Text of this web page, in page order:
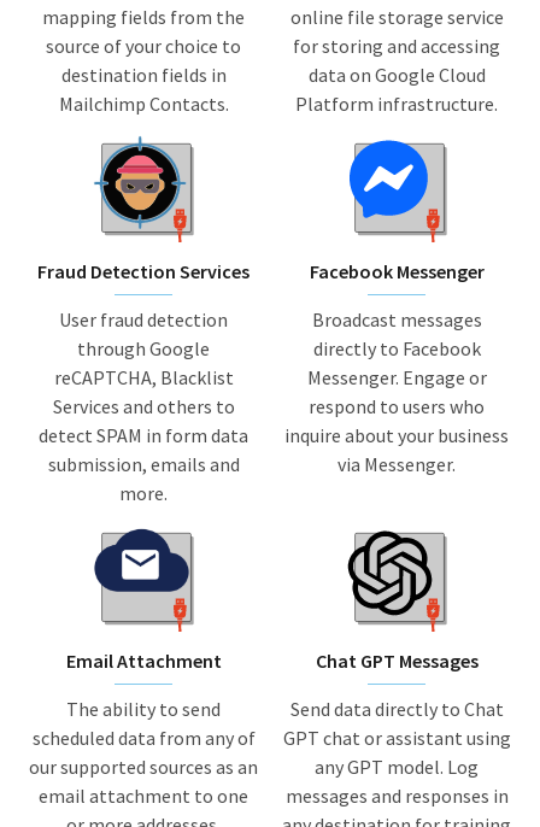
mapping fields from the
source of your choice to
destination fields in
Mailchimp Contacts.
online file storage service
for storing and accessing
data on Google Cloud
Platform infrastructure.
Fraud Detection Services
User fraud detection
through Google
reCAPTCHA, Blacklist
Services and others to
detect SPAM in form data
submission, emails and
more.
Facebook Messenger
Broadcast messages
directly to Facebook
Messenger. Engage or
respond to users who
inquire about your business
via Messenger.
Email Attachment
The ability to send
scheduled data from any of
our supported sources as an
email attachment to one
Chat GPT Messages
Send data directly to Chat
GPT chat or assistant using
any GPT model. Log
messages and responses in